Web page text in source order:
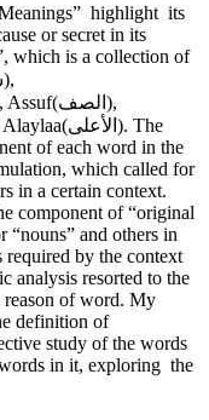
highlight its
or secret in its
which is a collection of
of each word in the
which called for
in a certain context.
component of “original
“nouns” and others in
by the context
analysis resorted to the
reason of word. My
definition of
study of the words
in it, exploring the